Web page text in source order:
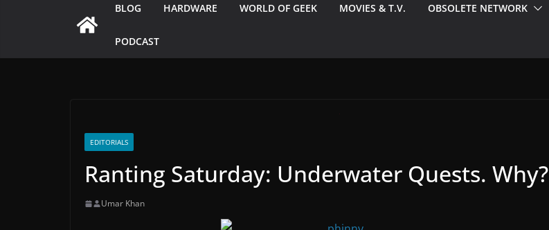
BLOG HARDWARE WORLD OF GEEK MOVIES & T.V. OBSOLETE NETWORK
PODCAST
EDITORIALS
Ranting Saturday: Underwater Quests. Why?
Umar Khan